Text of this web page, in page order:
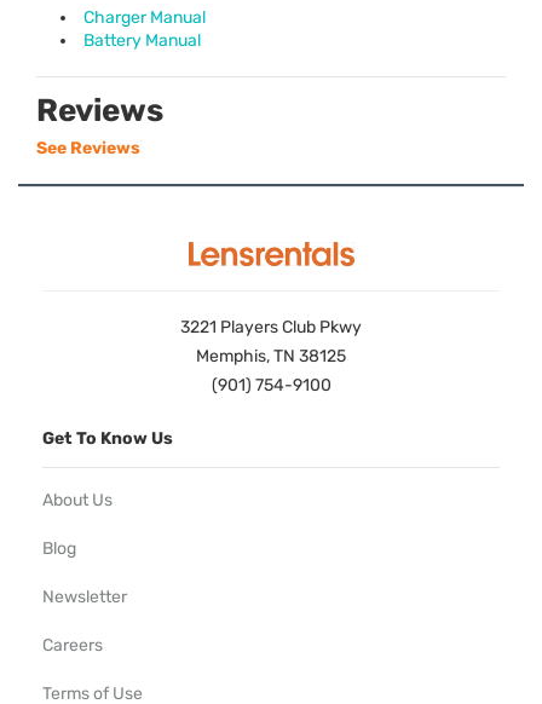
Charger Manual
Battery Manual
Reviews
See Reviews
3221 Players Club Pkwy
Memphis, TN 38125
(901) 754-9100
Get To Know Us
About Us
Blog
Newsletter
Careers
Terms of Use